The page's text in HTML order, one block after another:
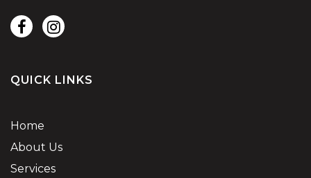
QUICK LINKS
Home
About Us
Services